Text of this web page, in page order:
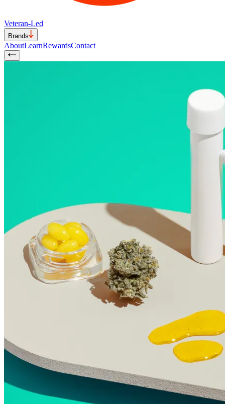
Veteran-Led
Brands
AboutLearnRewardsContact